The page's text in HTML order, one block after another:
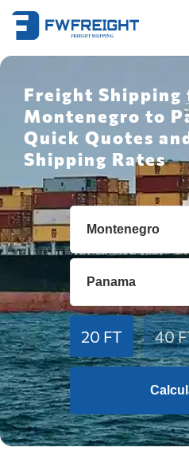
Freight Shipping
Montenegro to
Quick Quotes
Shipping Rates
20 FT 40